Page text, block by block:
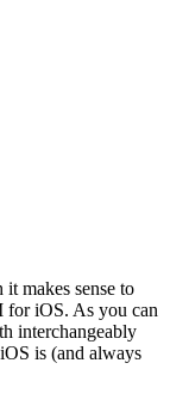
makes sense to
for iOS. As you can
interchangeably
is (and always